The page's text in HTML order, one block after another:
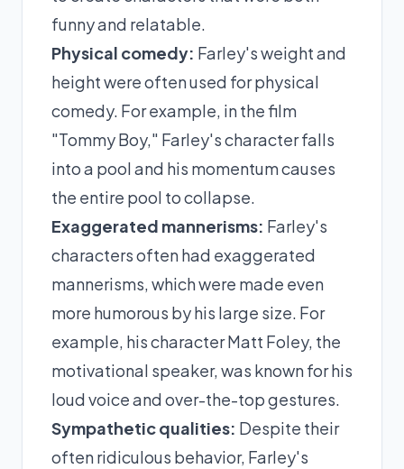
funny and relatable.
Physical comedy: Farley's weight and
height were often used for physical
comedy. For example, in the film
"Tommy Boy," Farley's character falls
into a pool and his momentum causes
the entire pool to collapse.
Exaggerated mannerisms: Farley's
characters often had exaggerated
mannerisms, which were made even
more humorous by his large size. For
example, his character Matt Foley, the
motivational speaker, was known for his
loud voice and over-the-top gestures.
Sympathetic qualities: Despite their
often ridiculous behavior, Farley's